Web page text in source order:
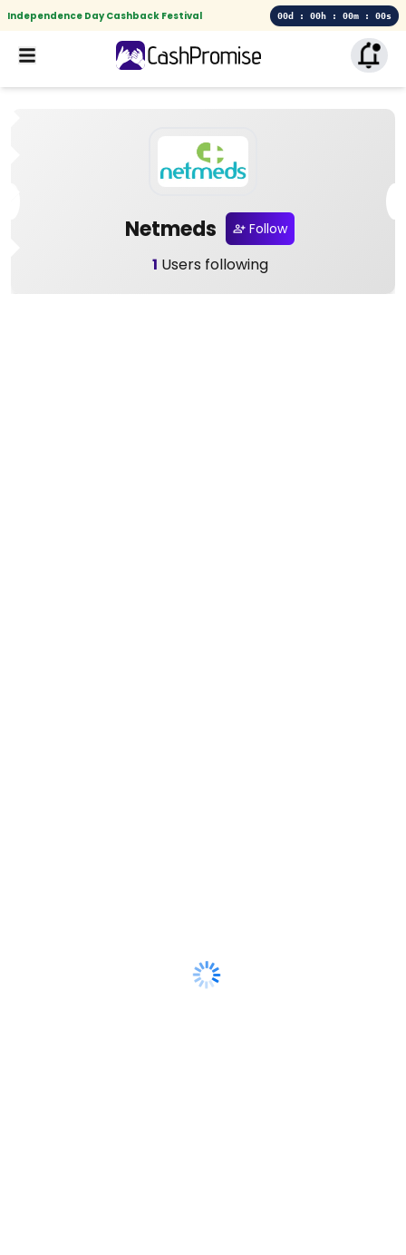
Independence Day Cashback Festival 00d : 00h : 00m : 00s
Netmeds Follow
1 Users following